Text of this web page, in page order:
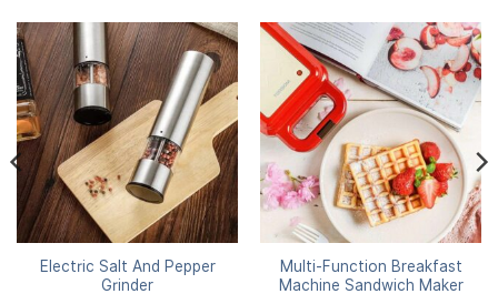
Electric Salt And Pepper
Grinder
Multi-Function Breakfast
Machine Sandwich Maker